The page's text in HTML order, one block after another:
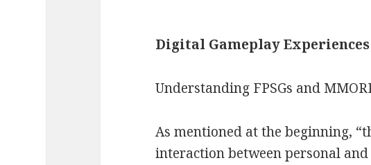
Digital Gameplay Experiences
Understanding FPSGs and
As mentioned at the beginning,
interaction between personal